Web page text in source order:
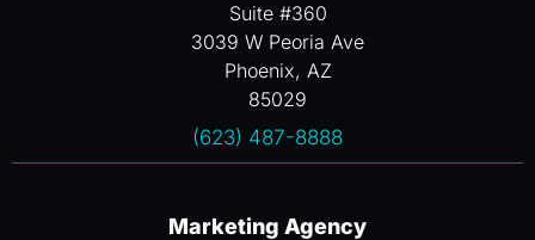
Suite #360
3039 W Peoria Ave
Phoenix, AZ
85029
(623) 487-8888
Marketing Agency